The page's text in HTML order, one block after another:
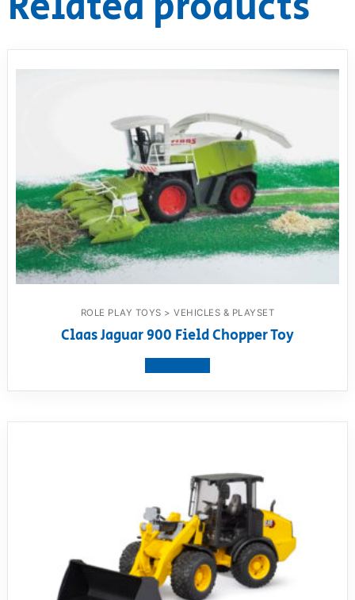
ROLE PLAY TOYS > VEHICLES & PLAYSET
Claas Jaguar 900 Field Chopper Toy